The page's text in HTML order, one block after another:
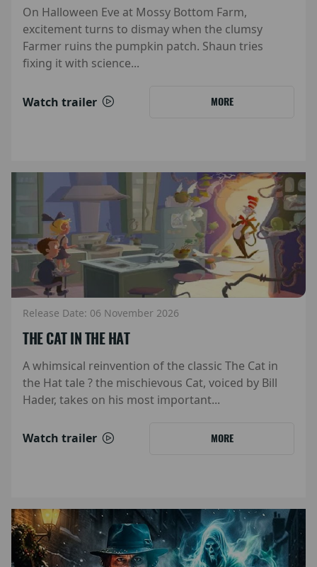
On Halloween Eve at Mossy Bottom Farm,
excitement turns to dismay when the clumsy
Farmer ruins the pumpkin patch. Shaun tries
fixing it with science...
Watch trailer MORE
Release Date: 06 November 2026
THE CAT IN THE HAT
A whimsical reinvention of the classic The Cat in
the Hat tale ? the mischievous Cat, voiced by Bill
Hader, takes on his most important...
Watch trailer MORE